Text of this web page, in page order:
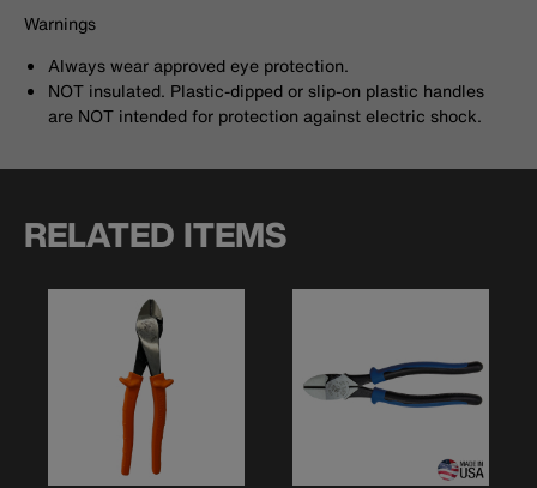
Warnings
Always wear approved eye protection.
NOT insulated. Plastic-dipped or slip-on plastic handles
are NOT intended for protection against electric shock.
RELATED ITEMS